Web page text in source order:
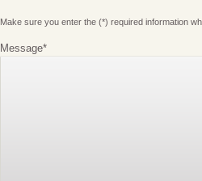
Make sure you enter the (*) required information
Message*